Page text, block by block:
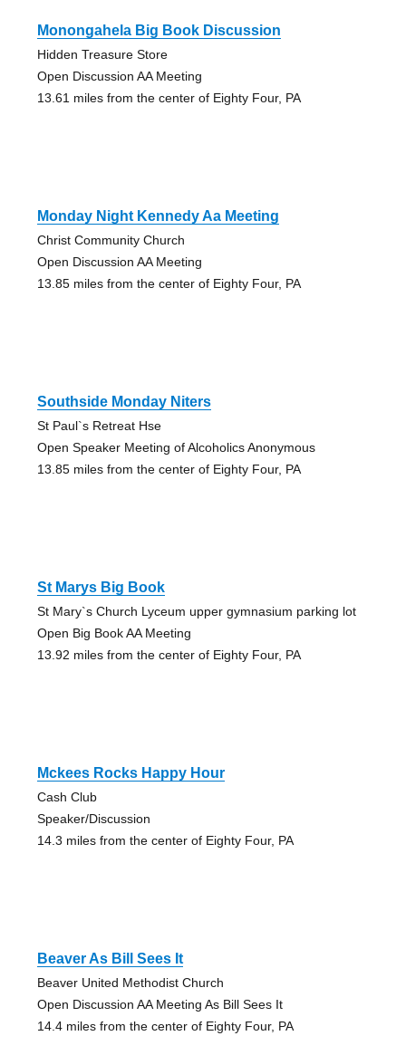
Monongahela Big Book Discussion
Hidden Treasure Store
Open Discussion AA Meeting
13.61 miles from the center of Eighty Four, PA
Monday Night Kennedy Aa Meeting
Christ Community Church
Open Discussion AA Meeting
13.85 miles from the center of Eighty Four, PA
Southside Monday Niters
St Paul`s Retreat Hse
Open Speaker Meeting of Alcoholics Anonymous
13.85 miles from the center of Eighty Four, PA
St Marys Big Book
St Mary`s Church Lyceum upper gymnasium parking lot
Open Big Book AA Meeting
13.92 miles from the center of Eighty Four, PA
Mckees Rocks Happy Hour
Cash Club
Speaker/Discussion
14.3 miles from the center of Eighty Four, PA
Beaver As Bill Sees It
Beaver United Methodist Church
Open Discussion AA Meeting As Bill Sees It
14.4 miles from the center of Eighty Four, PA